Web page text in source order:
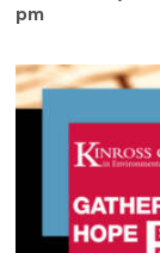
pm